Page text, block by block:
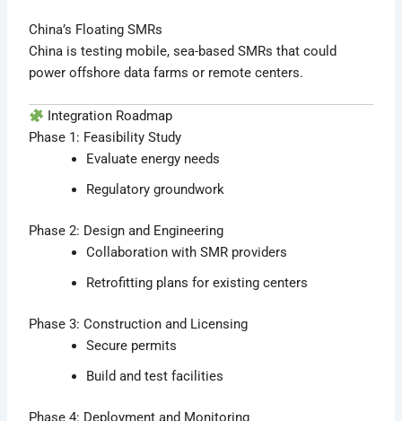
China’s Floating SMRs
China is testing mobile, sea-based SMRs that could
power offshore data farms or remote centers.
Integration Roadmap
Phase 1: Feasibility Study
Evaluate energy needs
Regulatory groundwork
Phase 2: Design and Engineering
Collaboration with SMR providers
Retrofitting plans for existing centers
Phase 3: Construction and Licensing
Secure permits
Build and test facilities
Phase 4: Deployment and Monitoring